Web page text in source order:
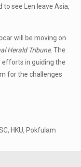
to see Len leave Asia,
will be moving on
Herald Tribune. The
efforts in guiding the
for the challenges
HKU, Pokfulam